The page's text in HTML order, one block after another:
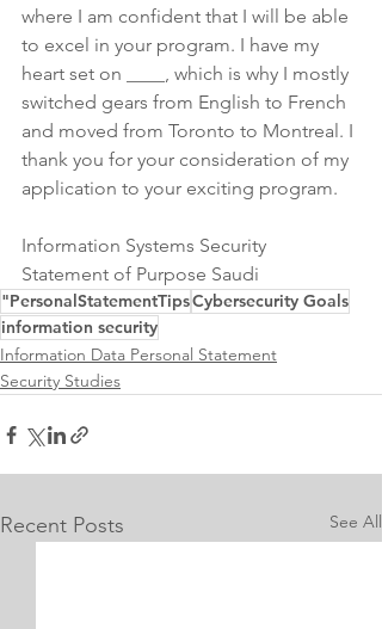
where I am confident that I will be able
to excel in your program. I have my
heart set on ____, which is why I mostly
switched gears from English to French
and moved from Toronto to Montreal. I
thank you for your consideration of my
application to your exciting program.
Information Systems Security
Statement of Purpose Saudi
"PersonalStatementTipsCybersecurity Goals
information security
Information Data Personal Statement
Security Studies
Recent Posts See All